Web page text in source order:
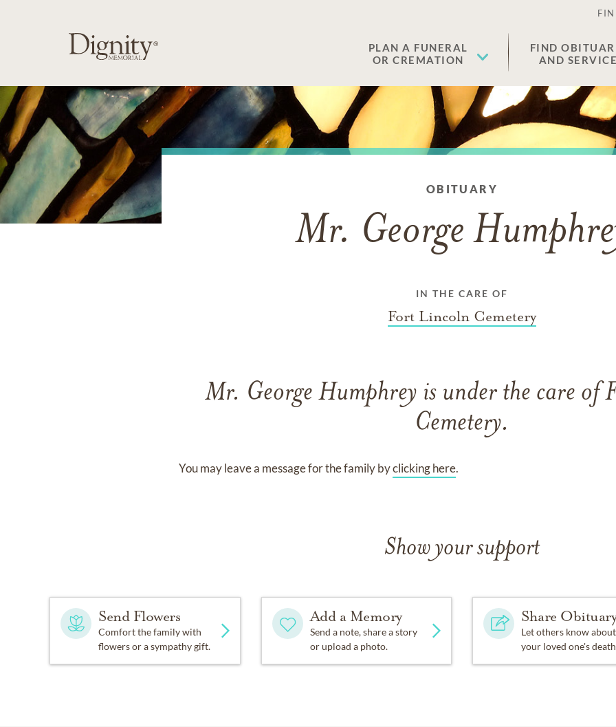
PLAN A FUNERAL
OR CREMATION
FIND
AND
OBITUARY
Mr. George
IN THE CARE OF
Fort Lincoln Cemetery
Mr. George Humphrey is under the care of
Cemetery.
You may leave a message for the family byclicking here.
Show your support
Send Flowers
Comfort the family with
flowers or a sympathy gift.
Add a Memory
Send a note, share a story
or upload a photo.
Share
Let others know about
your loved one's